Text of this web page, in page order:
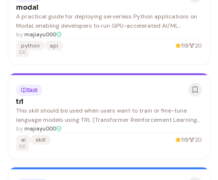
modal
A practical guide for deploying serverless Python applications on
Modal, enabling developers to run GPU-accelerated AI/ML
workloads, web APIs, and batch jobs with minimal infrastructure
configuration.
by majiayu000
python
api 119 20
CC
Skill
trl
This skill should be used when users want to train or fine-tune
language models using TRL (Transformer Reinforcement Learning)
on Hugging Face Jobs infrastructure. Covers SFT, DPO, GRPO and
reward modeling training methods, plus GGUF conversion for local
deployment. Includes guidance on the TRL Jobs package, UV
hardware selection, cost estimation, Trackio monitoring, Hub
by majiayu000
ai
skill 119 20
CC